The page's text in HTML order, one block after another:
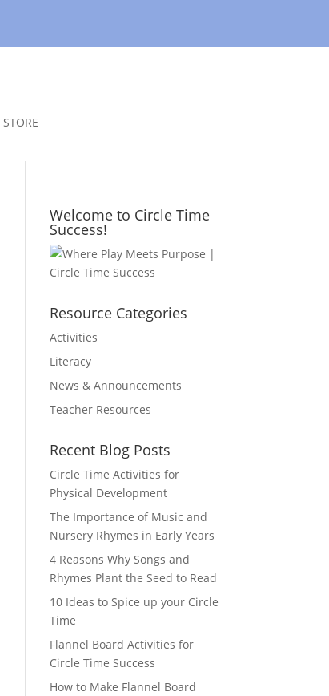
STORE
Welcome to Circle Time
Success!
Resource Categories
Activities
Literacy
News & Announcements
Teacher Resources
Recent Blog Posts
Circle Time Activities for
Physical Development
The Importance of Music and
Nursery Rhymes in Early Years
4 Reasons Why Songs and
Rhymes Plant the Seed to Read
10 Ideas to Spice up your Circle
Time
Flannel Board Activities for
Circle Time Success
How to Make Flannel Board